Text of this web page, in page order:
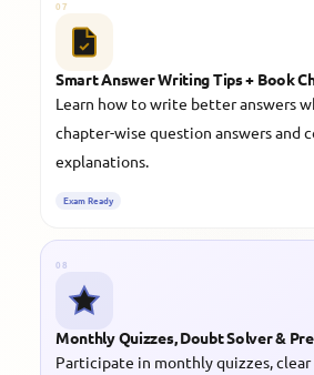
07
Smart Answer Writing Tips + Book
Learn how to write better answers
chapter-wise question answers and
explanations.
Exam Ready
08
Monthly Quizzes, Doubt Solver &
Participate in monthly quizzes,